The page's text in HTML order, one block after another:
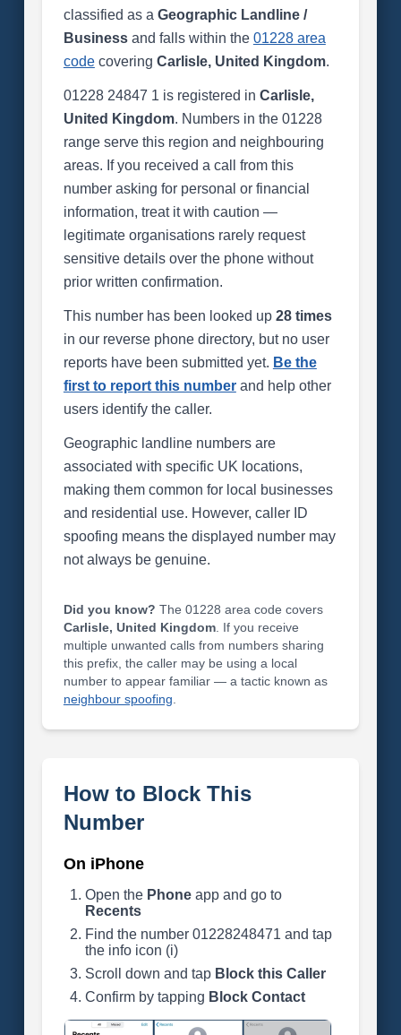
classified as a Geographic Landline /
Businessand falls within the 01228 area
codecovering Carlisle, United Kingdom.
01228 24847 1 is registered in Carlisle,
United Kingdom. Numbers in the 01228
range serve this region and neighbouring
areas. If you received a call from this
number asking for personal or financial
information, treat it with caution —
legitimate organisations rarely request
sensitive details over the phone without
prior written confirmation.
This number has been looked up 28 times
in our reverse phone directory, but no user
reports have been submitted yet. Be the
first to report this numberand help other
users identify the caller.
Geographic landline numbers are
associated with specific UK locations,
making them common for local businesses
and residential use. However, caller ID
spoofing means the displayed number may
not always be genuine.
Did you know? The 01228 area code covers
Carlisle, United Kingdom. If you receive
multiple unwanted calls from numbers sharing
this prefix, the caller may be using a local
number to appear familiar — a tactic known as
neighbour spoofing
How to Block This
Number
On iPhone
Open the Phoneapp and go to
Recents
Find the number 01228248471 and tap
the info icon (i)
Scroll down and tap Block this Caller
Confirm by tapping Block Contact